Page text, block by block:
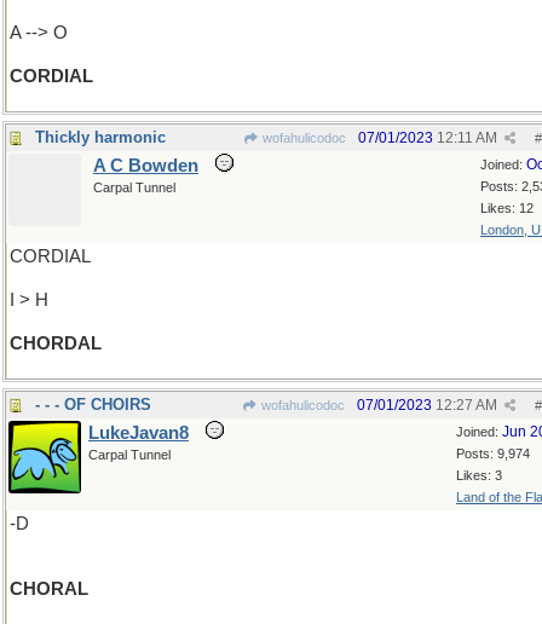
A --> O
CORDIAL
Thickly harmonic wofahulicodoc #
07/01/2023 12:11 AM
Joined:
Posts:
Likes: 12
London,
A C Bowden
Carpal Tunnel
CORDIAL
I > H
CHORDAL
- - - OF CHOIRS wofahulicodoc #
07/01/2023 12:27 AM
Joined: Jun
Posts: 9,974
Likes: 3
Land of the
LukeJavan8
Carpal Tunnel
-D
CHORAL